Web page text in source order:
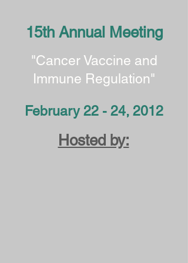
15th Annual Meeting
"Cancer Vaccine and
Immune Regulation"
February 22 - 24, 2012
Hosted by: